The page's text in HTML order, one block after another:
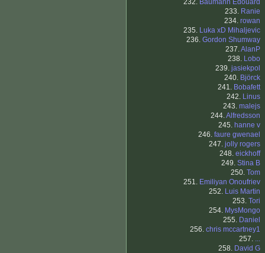
232. Baumann Edouard
233. Ranie
234. rowan
235. Luka xD Mihaljevic
236. Gordon Shumway
237.AlanP
238. Lobo
239. jasiekpol
240. Björck
241. Bobafett
242. Linus
243. malejs
244.Alfredsson
245. hanne v
246. faure gwenael
247. jolly rogers
248. eickhoff
249. Stina B
250. Tom
251. Emiliyan Onoufriev
252. Luis Martin
253. Tori
254. MysMongo
255. Daniel
256. chris mccartney1
257. ...
258. David G